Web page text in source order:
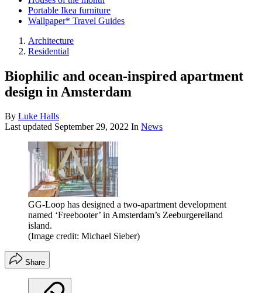
Portable Ikea furniture
Wallpaper* Travel Guides
Architecture
Residential
Biophilic and ocean-inspired apartment
design in Amsterdam
By Luke Halls
Last updated September 29, 2022 In News
GG-Loop has designed a two-apartment development
named ‘Freebooter’ in Amsterdam’s Zeeburgereiland
island.
(Image credit: Michael Sieber)
Share